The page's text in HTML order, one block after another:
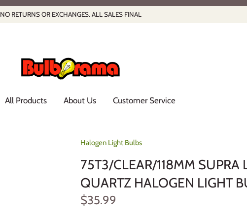
NO RETURNS OR EXCHANGES. ALL SALES FINAL
All Products About Us Customer Service
Halogen Light Bulbs
75T3/CLEAR/118MM SUPRA
QUARTZ HALOGEN LIGHT
$35.99